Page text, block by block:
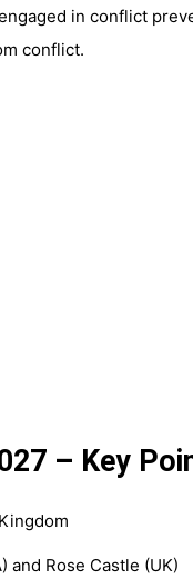
in conflict
conflict.
– Key
and Rose Castle (UK)